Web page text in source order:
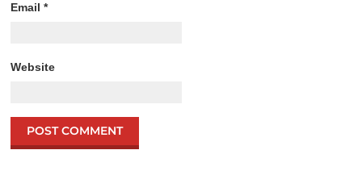
Email*
Website